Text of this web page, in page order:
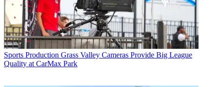
Sports Production Grass Valley Cameras Provide Big League
Quality at CarMax Park